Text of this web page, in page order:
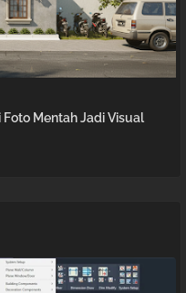
Foto Mentah Jadi Visual